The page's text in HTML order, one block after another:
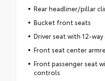
Rear headliner/pillar
Bucket front seats
Driver seat with 12-
Front seat center
Front passenger seat
controls